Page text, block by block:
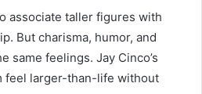
associate taller figures with
But charisma, humor, and
same feelings. Jay Cinco’s
feel larger-than-life without